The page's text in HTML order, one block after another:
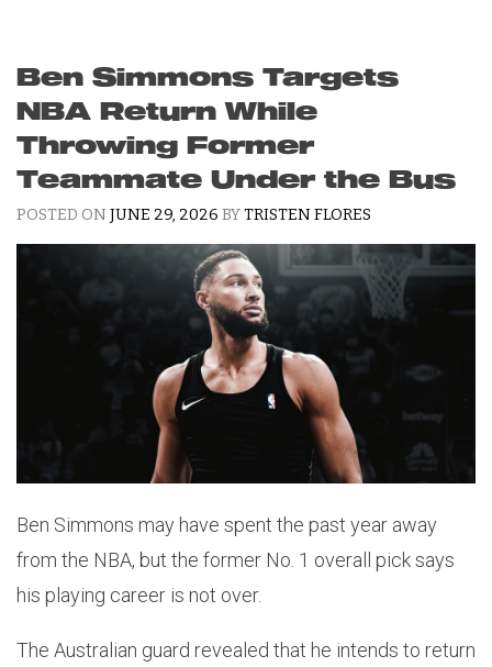
Ben Simmons Targets
NBA Return While
Throwing Former
Teammate Under the Bus
POSTED ON JUNE 29, 2026 BYTRISTEN FLORES
Ben Simmons may have spent the past year away
from the NBA, but the former No. 1 overall pick says
his playing career is not over.
The Australian guard revealed that he intends to return